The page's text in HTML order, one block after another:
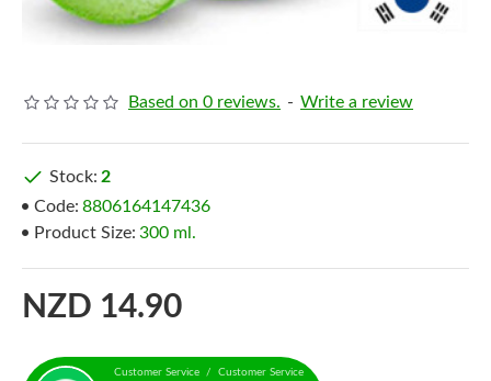
Based on 0 reviews. - Write a review
NZD 14.90
Stock: 2
Code: 8806164147436
Product Size: 300 ml.
Customer Service / Customer Service